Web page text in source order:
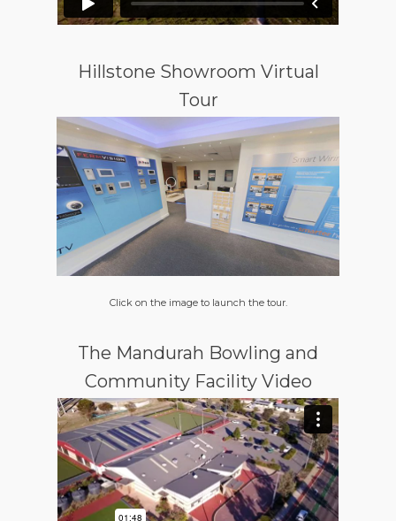
Hillstone Showroom Virtual
Tour
Click on the image to launch the tour.
The Mandurah Bowling and
Community Facility Video